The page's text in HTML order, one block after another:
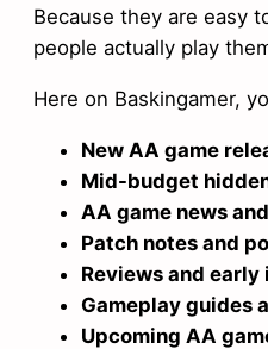
Because they are easy
people actually play
Here on Baskingamer,
New AA game
Mid-budget
AA game news
Patch notes and
Reviews and early
Gameplay guides
Upcoming AA